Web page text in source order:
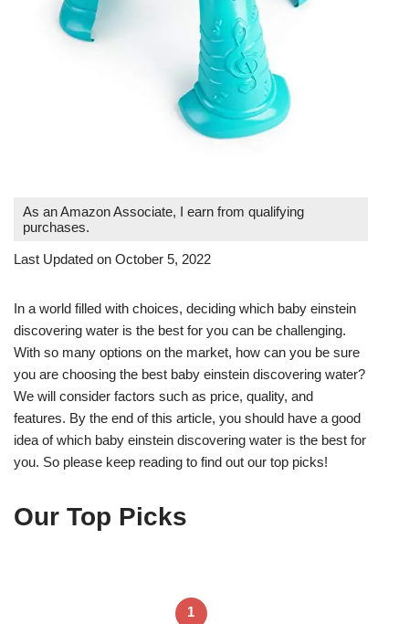
As an Amazon Associate, I earn from qualifying
purchases.
Last Updated on October 5, 2022
In a world filled with choices, deciding which baby einstein
discovering water is the best for you can be challenging.
With so many options on the market, how can you be sure
you are choosing the best baby einstein discovering water?
We will consider factors such as price, quality, and
features. By the end of this article, you should have a good
idea of which baby einstein discovering water is the best for
you. So please keep reading to find out our top picks!
Our Top Picks
1